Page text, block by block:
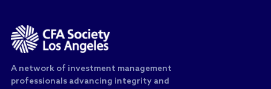
A network of investment management
professionals advancing integrity and